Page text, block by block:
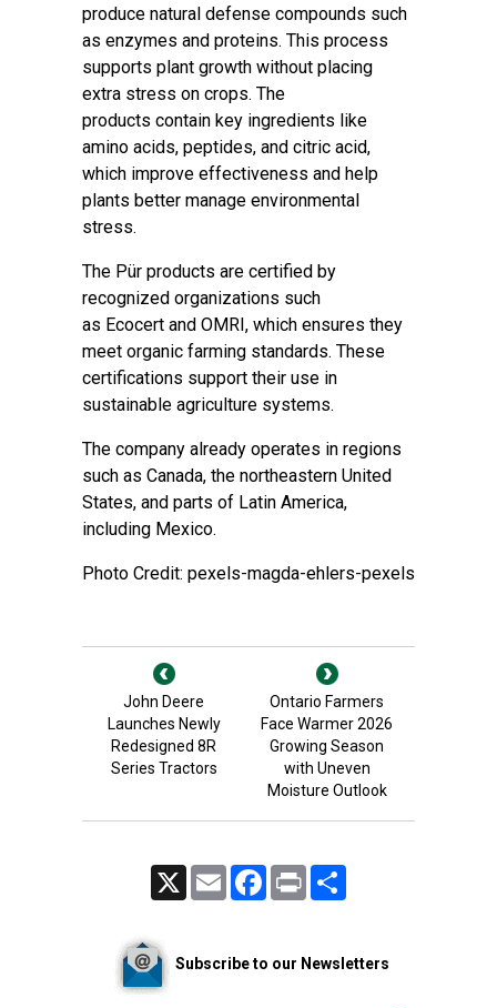
produce natural defense compounds such
as enzymes and proteins. This process
supports plant growth without placing
extra stress on crops. The
products contain key ingredients like
amino acids, peptides, and citric acid,
which improve effectiveness and help
plants better manage environmental
stress.
The Pür products are certified by
recognized organizations such
as Ecocert and OMRI, which ensures they
meet organic farming standards. These
certifications support their use in
sustainable agriculture systems.
The company already operates in regions
such as Canada, the northeastern United
States, and parts of Latin America,
including Mexico.
Photo Credit: pexels-magda-ehlers-pexels
John Deere
Launches Newly
Redesigned 8R
Series Tractors
Ontario Farmers
Face Warmer 2026
Growing Season
with Uneven
Moisture Outlook
Email FacebookPrint
Subscribe to our Newsletters